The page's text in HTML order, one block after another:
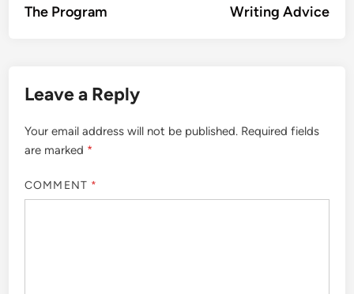
navigationarticle:
The Program Writing Advice
Leave a Reply
Your email address will not be published. Required fields
are marked *
COMMENT *